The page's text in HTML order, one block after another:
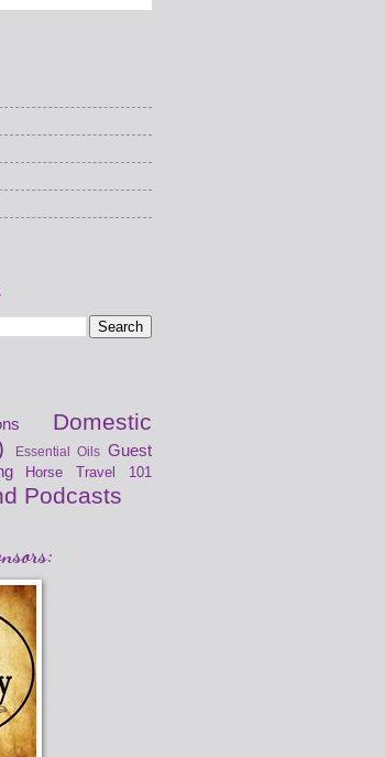
Domestic
Essential Oils Guest
Horse Travel 101
Podcasts